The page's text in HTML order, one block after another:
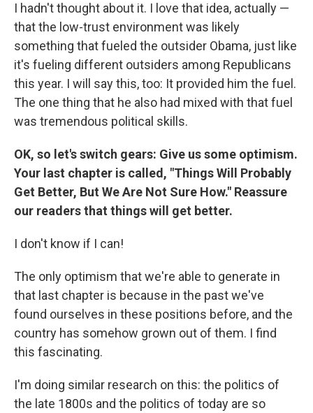
I hadn't thought about it. I love that idea, actually —
that the low-trust environment was likely
something that fueled the outsider Obama, just like
it's fueling different outsiders among Republicans
this year. I will say this, too: It provided him the fuel.
The one thing that he also had mixed with that fuel
was tremendous political skills.
OK, so let's switch gears: Give us some optimism.
Your last chapter is called, "Things Will Probably
Get Better, But We Are Not Sure How." Reassure
our readers that things will get better.
I don't know if I can!
The only optimism that we're able to generate in
that last chapter is because in the past we've
found ourselves in these positions before, and the
country has somehow grown out of them. I find
this fascinating.
I'm doing similar research on this: the politics of
the late 1800s and the politics of today are so